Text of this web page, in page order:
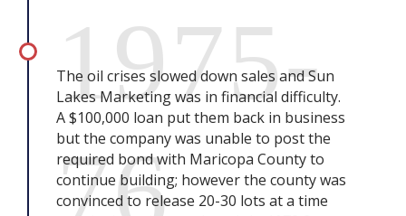
1975-
76
The oil crises slowed down sales and Sun
Lakes Marketing was in financial difficulty.
A $100,000 loan put them back in business
but the company was unable to post the
required bond with Maricopa County to
continue building; however the county was
convinced to release 20-30 lots at a time